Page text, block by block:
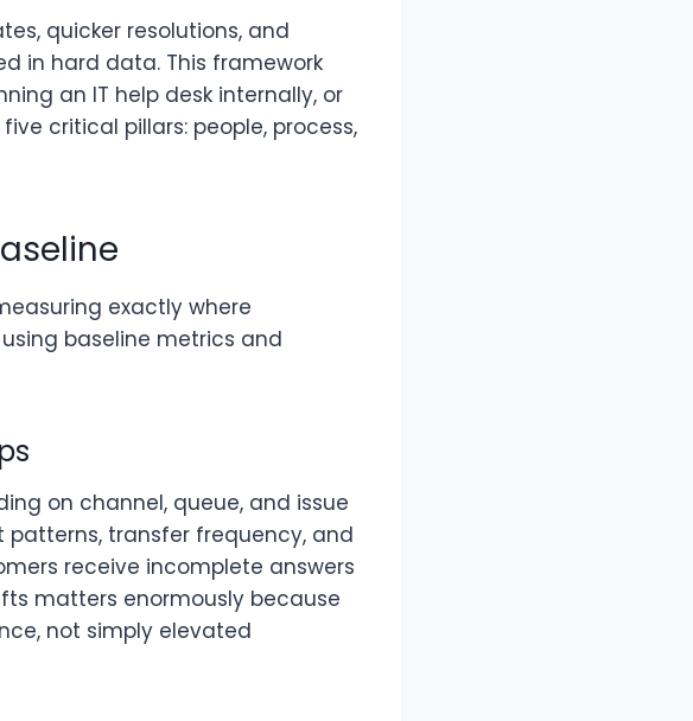
quicker resolutions, and
in hard data. This framework
an IT help desk internally, or
critical pillars: people, process,
exactly where
baseline metrics and
on channel, queue, and issue
transfer frequency, and
receive incomplete answers
matters enormously because
not simply elevated